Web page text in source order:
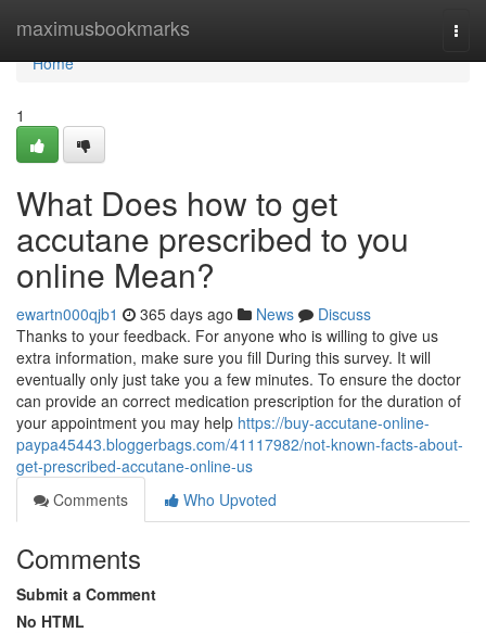
maximusbookmarks
Home
Home
1
What Does how to get
accutane prescribed to you
online Mean?
ewartn000qjb1 365 days ago News
Discuss
Thanks to your feedback. For anyone who is willing to give us
extra information, make sure you fill During this survey. It will
eventually only just take you a few minutes. To ensure the doctor
can provide an correct medication prescription for the duration of
your appointment you may help https://buy-accutane-online-
paypa45443.bloggerbags.com/41117982/not-known-facts-about-
get-prescribed-accutane-online-us
Comments
Who Upvoted
Comments
Submit a Comment
No HTML